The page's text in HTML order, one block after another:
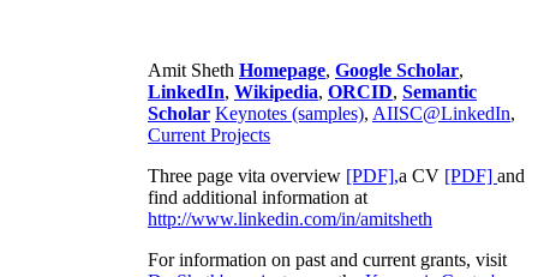
Amit Sheth Homepage, Google Scholar,
LinkedIn, Wikipedia, ORCID, Semantic
Scholar Keynotes (samples), AIISC@LinkedIn,
Current Projects
Three page vita overview [PDF],a CV [PDF] and
find additional information at
http://www.linkedin.com/in/amitsheth
For information on past and current grants, visit